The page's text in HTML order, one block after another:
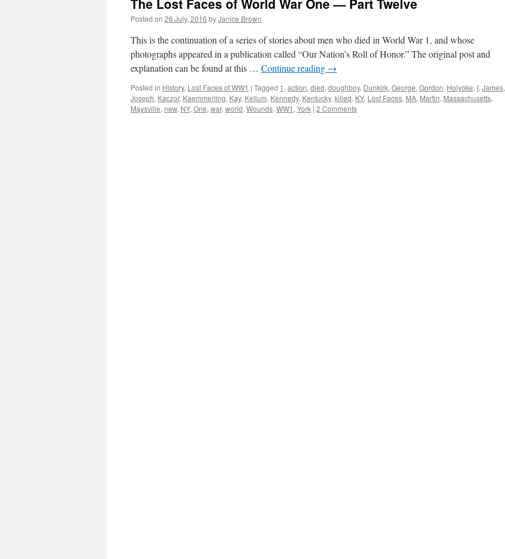
The Lost Faces of World War One — Part Twelve
Posted on 26 July, 2016 byJanice Brown
This is the continuation of a series of stories about men who died in World War 1, and whose
photographs appeared in a publication called “Our Nation’s Roll of Honor.” The original post and
explanation can be found at this … Continue reading →
Posted in History, Lost Faces of WW1 | Tagged 1 , action, died, doughboy, Dunkirk, George, Gordon, Holyoke, I, James,
Joseph, Kaczor, Kaemmerling, Kay, Kellum, Kennedy, Kentucky, killed, KY, Lost Faces, MA, Martin, Massachusetts,
Maysville, new, NY, One, war, world, Wounds, WW1 , York | 2 Comments